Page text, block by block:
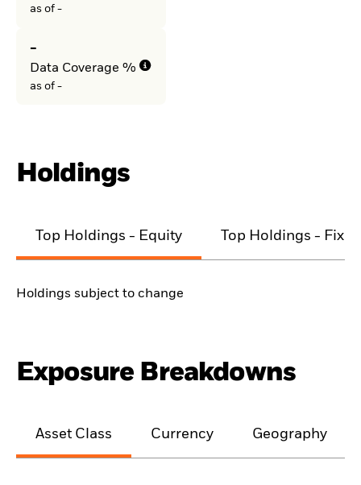
as of -
-
Data Coverage %
as of -
Holdings
Top Holdings - Equity Top Holdings -
Holdings subject to change
Exposure Breakdowns
Asset Class Currency Geography